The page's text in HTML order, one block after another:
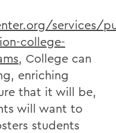
services/
college-
, College can
enriching
that it will be,
will want to
students